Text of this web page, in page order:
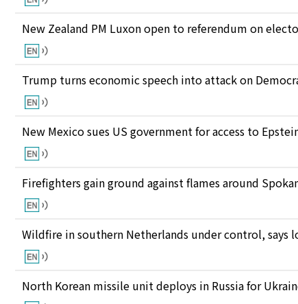
New Zealand PM Luxon open to referendum on
Trump turns economic speech into attack on
New Mexico sues US government for access to
Firefighters gain ground against flames around
Wildfire in southern Netherlands under control, says
North Korean missile unit deploys in Russia for